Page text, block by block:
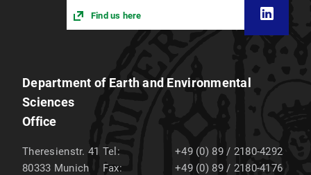
Find us here
Department of Earth and Environmental
Sciences
Office
Theresienstr. 41
80333 Munich
Tel:
+49 (0) 89 / 2180-4292
Fax:
+49 (0) 89 / 2180-4176